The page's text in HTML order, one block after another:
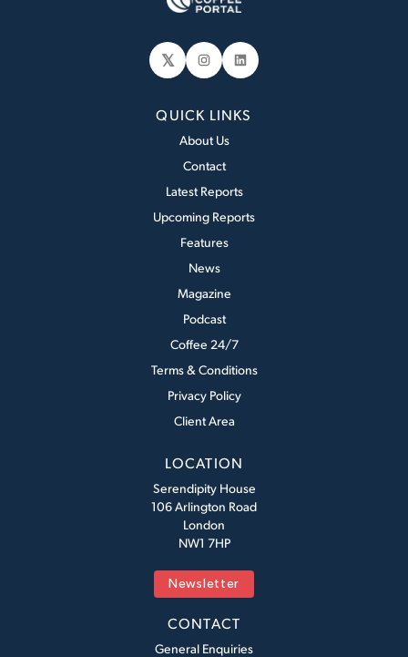
𝕏 Instagram
LinkedIn
QUICK LINKS
About Us
Contact
Latest Reports
Upcoming Reports
Features
News
Magazine
Podcast
Coffee 24/7
Terms & Conditions
Privacy Policy
Client Area
LOCATION
Serendipity House
106 Arlington Road
London
NW1 7HP
Newsletter
CONTACT
General Enquiries